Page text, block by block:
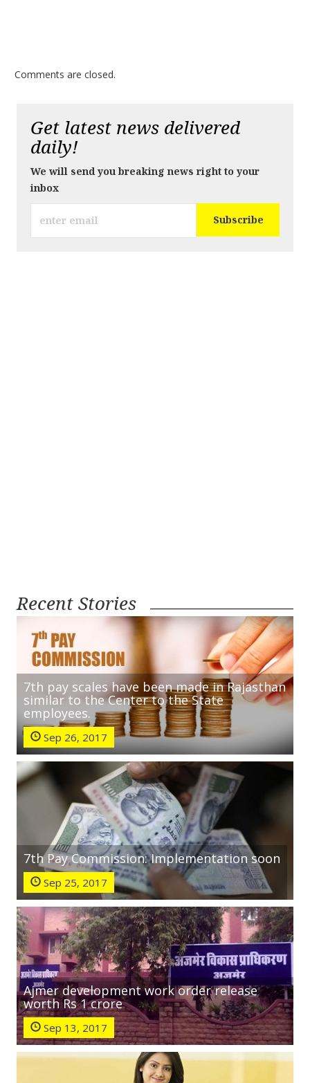
Comments are closed.
Get latest news delivered
daily!
We will send you breaking news right to your
inbox
Recent Stories
7th pay scales have been made in Rajasthan
similar to the Center to the State
employees.
Sep 26, 2017
7th Pay Commission: Implementation soon
Sep 25, 2017
Ajmer development work order release
worth Rs 1 crore
Sep 13, 2017